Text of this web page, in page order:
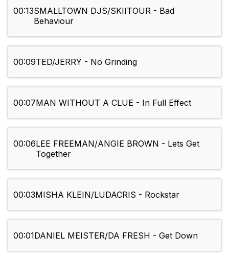
00:13SMALLTOWN DJS/SKIITOUR - Bad
Behaviour
00:09TED/JERRY - No Grinding
00:07MAN WITHOUT A CLUE - In Full Effect
00:06LEE FREEMAN/ANGIE BROWN - Lets Get
Together
00:03MISHA KLEIN/LUDACRIS - Rockstar
00:01DANIEL MEISTER/DA FRESH - Get Down